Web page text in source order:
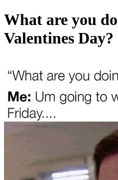
What are you
Valentines Day?